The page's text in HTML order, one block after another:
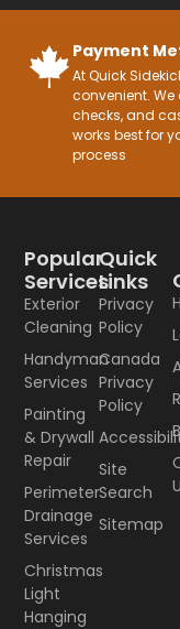
Payment
At Quick
convenient.
checks, and
works best for
process
Popular
Services
Exterior
Cleaning
Handyman
Services
Painting
& Drywall
Repair
Perimeter
Drainage
Services
Christmas
Light
Hanging
Quick
Links
Privacy
Policy
Canada
Privacy
Policy
Site
Search
Sitemap